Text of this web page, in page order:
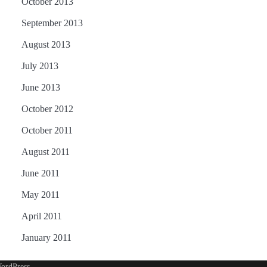
September 2013
August 2013
July 2013
June 2013
October 2012
October 2011
August 2011
June 2011
May 2011
April 2011
January 2011